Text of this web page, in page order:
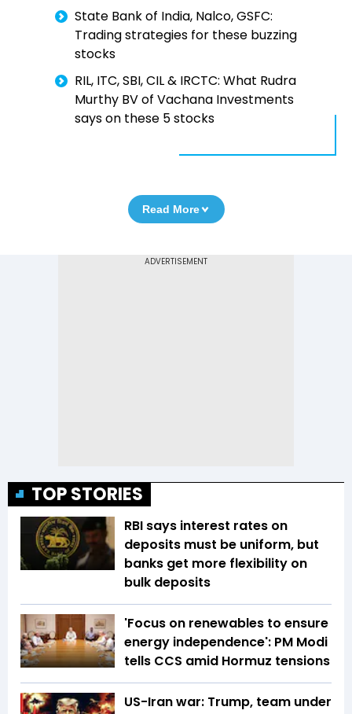
State Bank of India, Nalco, GSFC:
Trading strategies for these buzzing
stocks
RIL, ITC, SBI, CIL & IRCTC: What Rudra
Murthy BV of Vachana Investments
says on these 5 stocks
Read More
TOP STORIES
RBI says interest rates on
deposits must be uniform, but
banks get more flexibility on
bulk deposits
'Focus on renewables to ensure
energy independence': PM Modi
tells CCS amid Hormuz tensions
US-Iran war: Trump, team under